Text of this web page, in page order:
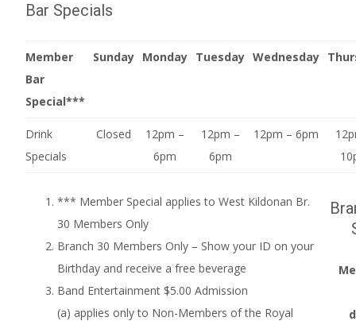
Bar Specials
Member
Bar
Special***
Sunday Monday Tuesday Wednesday
Drink
Specials
Closed
12pm –
6pm
12pm –
6pm
12pm – 6pm
*** Member Special applies to West Kildonan Br.
30 Members Only
Branch 30 Members Only – Show your ID on your
Birthday and receive a free beverage
Band Entertainment $5.00 Admission
(a) applies only to Non-Members of the Royal